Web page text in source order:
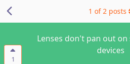
1
Lenses don't pan out
devices
1 of2 posts